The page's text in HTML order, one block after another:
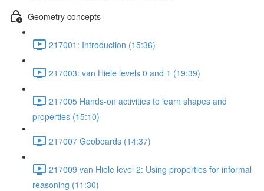
Geometry concepts
217001: Introduction (15:36)
217003: van Hiele levels 0 and 1 (19:39)
217005 Hands-on activities to learn shapes and
properties (15:10)
217007 Geoboards (14:37)
217009 van Hiele level 2: Using properties for informal
reasoning (11:30)